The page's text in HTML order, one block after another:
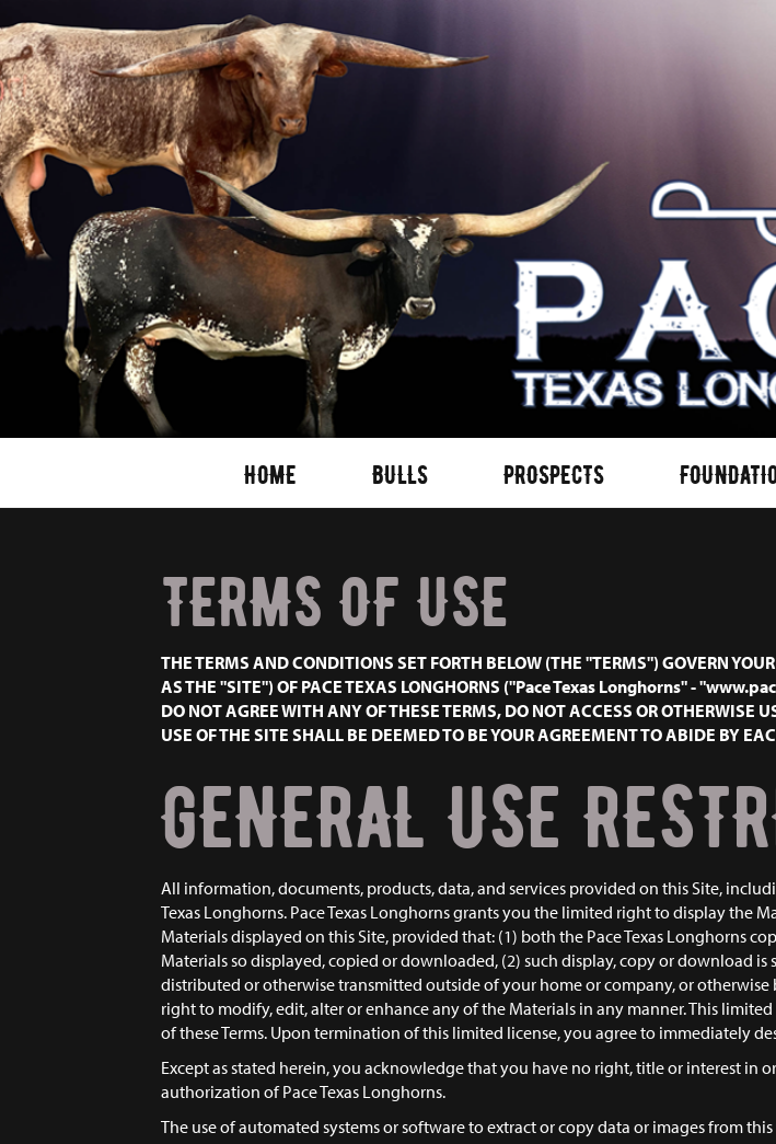
HOME BULLS PROSPECTS
TERMS OF USE
THE TERMS AND CONDITIONS SET FORTH BELOW (THE "TERMS") GOVERN
AS THE "SITE") OF PACE TEXAS LONGHORNS ("Pace Texas Longhorns" -
DO NOT AGREE WITH ANY OF THESE TERMS, DO NOT ACCESS OR
USE OF THE SITE SHALL BE DEEMED TO BE YOUR AGREEMENT TO ABIDE BY
GENERAL USE
All information, documents, products, data, and services provided on this Site,
Texas Longhorns. Pace Texas Longhorns grants you the limited right to display
Materials displayed on this Site, provided that: (1) both the Pace Texas Longhorns
Materials so displayed, copied or downloaded, (2) such display, copy or download
distributed or otherwise transmitted outside of your home or company, or
right to modify, edit, alter or enhance any of the Materials in any manner. This
of these Terms. Upon termination of this limited license, you agree to immediately
Except as stated herein, you acknowledge that you have no right, title or interest in
authorization of Pace Texas Longhorns.
The use of automated systems or software to extract or copy data or images from